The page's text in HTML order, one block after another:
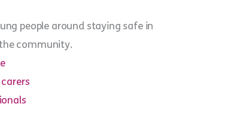
people around staying safe in
community.